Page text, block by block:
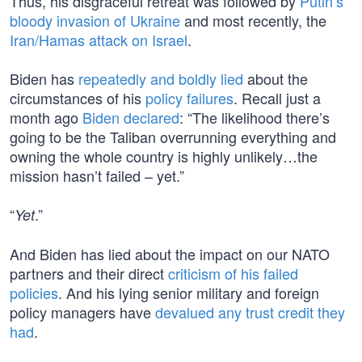
bloody invasion of Ukraineand most recently, the
Iran/Hamas attack on Israel.
Biden has repeatedly and boldly lied about the
circumstances of his policy failures. Recall just a
month ago Biden declared: “The likelihood there’s
going to be the Taliban overrunning everything and
owning the whole country is highly unlikely…the
mission hasn’t failed – yet.”
“Yet.”
And Biden has lied about the impact on our NATO
partners and their directcriticism of his failed
policies. And his lying senior military and foreign
policy managers havedevalued any trust credit they
had.